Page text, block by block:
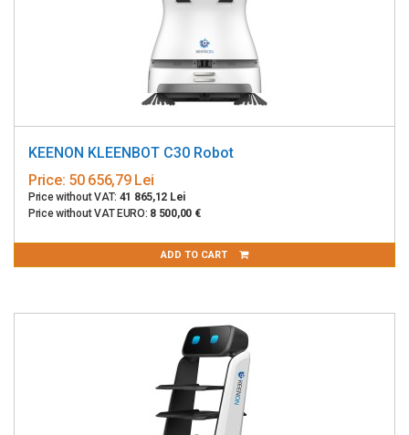
KEENON KLEENBOT C30 Robot
Price: 50 656,79 Lei
Price without VAT: 41 865,12 Lei
Price without VAT EURO: 8 500,00 €
ADD TO CART